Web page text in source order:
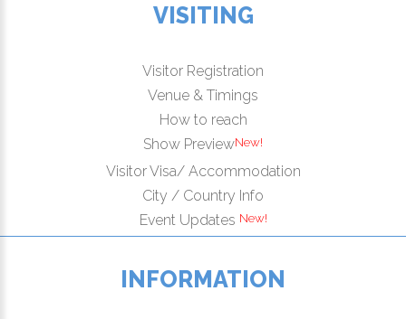
VISITING
Visitor Registration
Venue & Timings
How to reach
Show PreviewNew!
Visitor Visa/ Accommodation
City / Country Info
Event Updates New!
INFORMATION